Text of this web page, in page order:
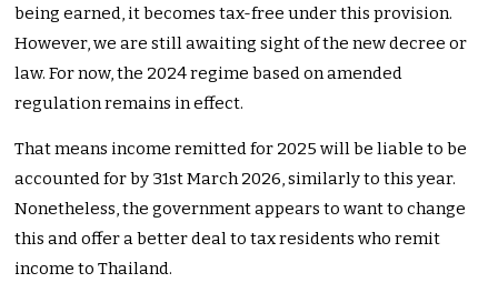
being earned, it becomes tax-free under this provision.
However, we are still awaiting sight of the new decree or
law. For now, the 2024 regime based on amended
regulation remains in effect.
That means income remitted for 2025 will be liable to be
accounted for by 31st March 2026, similarly to this year.
Nonetheless, the government appears to want to change
this and offer a better deal to tax residents who remit
income to Thailand.